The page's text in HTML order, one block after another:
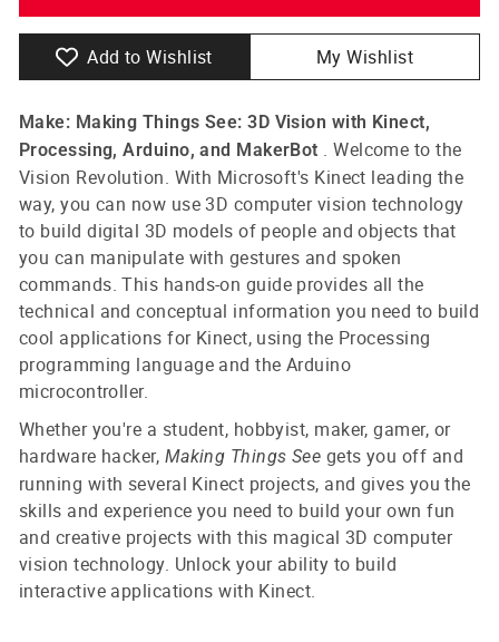
Add to Wishlist My Wishlist
Make: Making Things See: 3D Vision with Kinect,
Processing, Arduino, and MakerBot . Welcome to the
Vision Revolution. With Microsoft's Kinect leading the
way, you can now use 3D computer vision technology
to build digital 3D models of people and objects that
you can manipulate with gestures and spoken
commands. This hands-on guide provides all the
technical and conceptual information you need to build
cool applications for Kinect, using the Processing
programming language and the Arduino
microcontroller.
Whether you're a student, hobbyist, maker, gamer, or
hardware hacker, Making Things See gets you off and
running with several Kinect projects, and gives you the
skills and experience you need to build your own fun
and creative projects with this magical 3D computer
vision technology. Unlock your ability to build
interactive applications with Kinect.